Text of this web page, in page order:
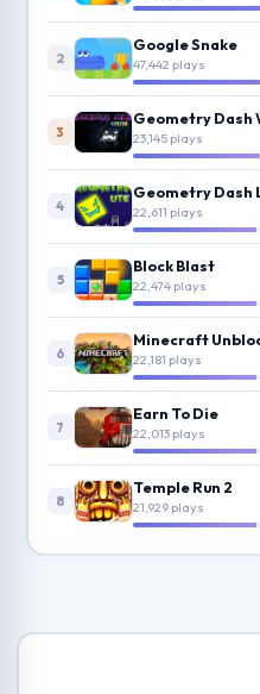
2
Google Snake
47,442 plays
3
Geometry Dash
23,145 plays
4
Geometry Dash
22,611 plays
5
Block Blast
22,474 plays
6
Minecraft
22,181 plays
7
Earn To Die
22,013 plays
8
Temple Run 2
21,929 plays